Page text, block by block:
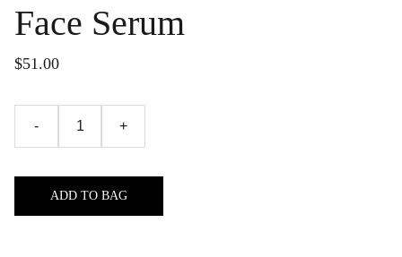
Face Serum
$51.00
- +
ADD TO BAG